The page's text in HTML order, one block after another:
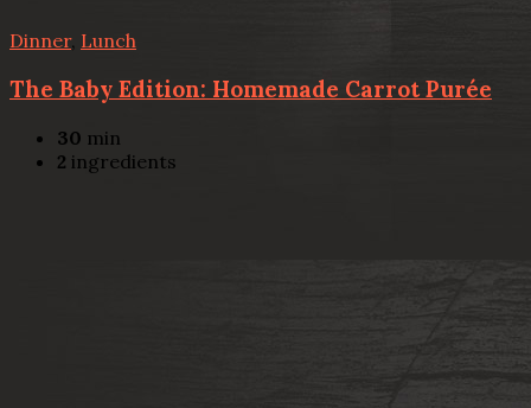
Dinner, Lunch
The Baby Edition: Homemade Carrot Purée
30 min
2 ingredients